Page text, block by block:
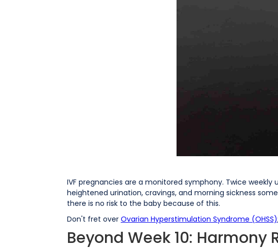
IVF pregnancies are a monitored symphony. Twice
heightened urination, cravings, and morning sickness
there is no risk to the baby because of this.
Don't fret over Ovarian Hyperstimulation Syndrome (OHSS)
Beyond Week 10: Harmony